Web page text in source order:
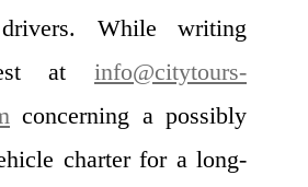
While writing
at info@citytours-
concerning a possibly
charter for a long-